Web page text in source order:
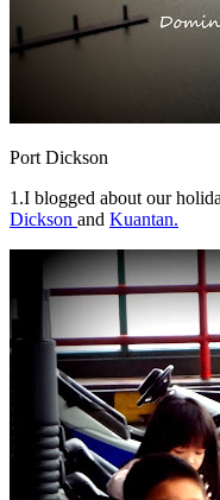
Port Dickson
1.I blogged about our
Dickson and Kuantan.